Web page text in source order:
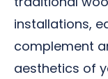
installations,
complement
aesthetics of